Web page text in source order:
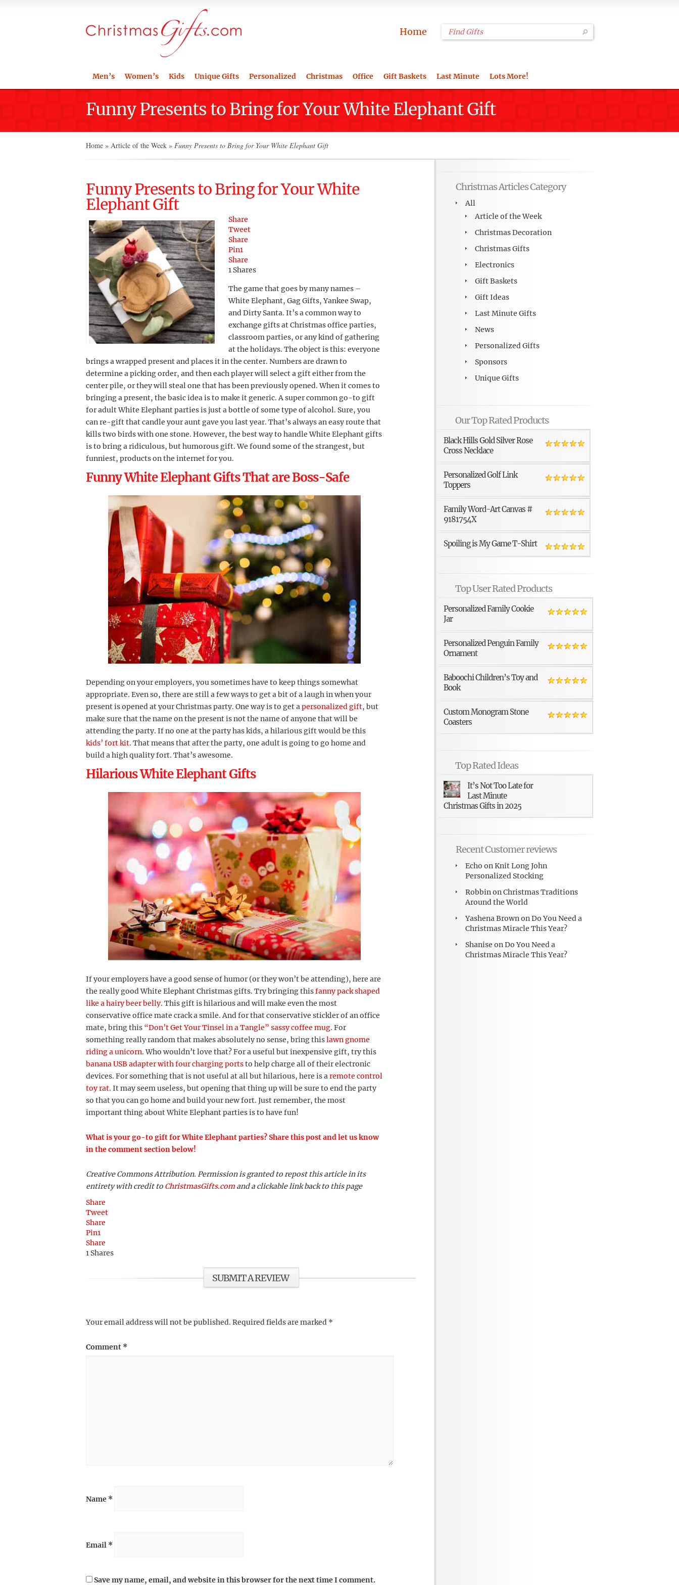
Home
Men’s Women’s Kids Unique Gifts Personalized Christmas Office Gift Baskets Last Minute Lots More!
Funny Presents to Bring for Your White Elephant Gift
Home » Article of the Week » Funny Presents to Bring for Your White Elephant Gift
Funny Presents to Bring for Your White
Elephant Gift
Share
Tweet
Share
Pin1
Share
1 Shares
The game that goes by many names –
White Elephant, Gag Gifts, Yankee Swap,
and Dirty Santa. It’s a common way to
exchange gifts at Christmas office parties,
classroom parties, or any kind of gathering
at the holidays. The object is this: everyone
brings a wrapped present and places it in the center. Numbers are drawn to
determine a picking order, and then each player will select a gift either from the
center pile, or they will steal one that has been previously opened. When it comes to
bringing a present, the basic idea is to make it generic. A super common go-to gift
for adult White Elephant parties is just a bottle of some type of alcohol. Sure, you
can re-gift that candle your aunt gave you last year. That’s always an easy route that
kills two birds with one stone. However, the best way to handle White Elephant gifts
is to bring a ridiculous, but humorous gift. We found some of the strangest, but
funniest, products on the internet for you.
Funny White Elephant Gifts That are Boss-Safe
Depending on your employers, you sometimes have to keep things somewhat
appropriate. Even so, there are still a few ways to get a bit of a laugh in when your
present is opened at your Christmas party. One way is to get apersonalized gift, but
make sure that the name on the present is not the name of anyone that will be
attending the party. If no one at the party has kids, a hilarious gift would be this
kids’ fort kit. That means that after the party, one adult is going to go home and
build a high quality fort. That’s awesome.
Hilarious White Elephant Gifts
If your employers have a good sense of humor (or they won’t be attending), here are
the really good White Elephant Christmas gifts. Try bringing thisfanny pack shaped
like a hairy beer belly. This gift is hilarious and will make even the most
conservative office mate crack a smile. And for that conservative stickler of an office
mate, bring this “Don’t Get Your Tinsel in a Tangle” sassy coffee mug. For
something really random that makes absolutely no sense, bring thislawn gnome
riding a unicorn. Who wouldn’t love that? For a useful but inexpensive gift, try this
banana USB adapter with four charging portsto help charge all of their electronic
devices. For something that is not useful at all but hilarious, here is aremote control
toy rat. It may seem useless, but opening that thing up will be sure to end the party
so that you can go home and build your new fort. Just remember, the most
important thing about White Elephant parties is to have fun!
What is your go-to gift for White Elephant parties? Share this post and let us know
in the comment section below!
Creative Commons Attribution. Permission is granted to repost this article in its
entirety with credit to ChristmasGifts.com and a clickable link back to this page
Share
Tweet
Share
Pin1
Share
1 Shares
SUBMIT A REVIEW
Your email address will not be published. Required fields are marked *
Comment *
Name *
Email *
Save my name, email, and website in this browser for the next time I comment.
Christmas Articles Category
All
Article of the Week
Christmas Decoration
Christmas Gifts
Electronics
Gift Baskets
Gift Ideas
Last Minute Gifts
News
Personalized Gifts
Sponsors
Unique Gifts
Our Top Rated Products
Black Hills Gold Silver Rose
Cross Necklace
Personalized Golf Link
Toppers
Family Word-Art Canvas #
9181754X
Spoiling is My Game T-Shirt
Top User Rated Products
Personalized Family Cookie
Jar
Personalized Penguin Family
Ornament
Baboochi Children’s Toy and
Book
Custom Monogram Stone
Coasters
Top Rated Ideas
It’s Not Too Late for
Last Minute
Christmas Gifts in 2025
Recent Customer reviews
Echo onKnit Long John
Personalized Stocking
RobbinonChristmas Traditions
Around the World
Yashena BrownonDo You Need a
Christmas Miracle This Year?
Shanise onDo You Need a
Christmas Miracle This Year?